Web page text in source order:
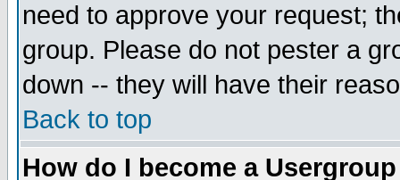
need to approve your request;
group. Please do not pester a
down -- they will have their
Back to top
How do I become a